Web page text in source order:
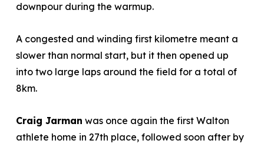
downpour during the warmup.
A congested and winding first kilometre meant a
slower than normal start, but it then opened up
into two large laps around the field for a total of
8km.
Craig Jarman was once again the first Walton
athlete home in 27th place, followed soon after by